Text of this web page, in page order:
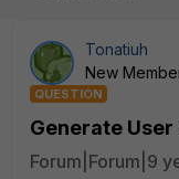
Tonatiuh
New
QUESTION
Generate
Forum|Forum|9